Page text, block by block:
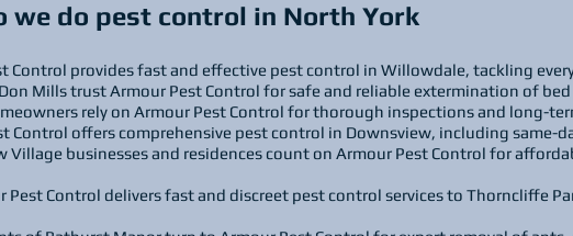
we do pest control in North York
Control provides fast and effective pest control in Willowdale, tackling
Mills trust Armour Pest Control for safe and reliable extermination of
rely on Armour Pest Control for thorough inspections and long-
Control offers comprehensive pest control in Downsview, including same-
Village businesses and residences count on Armour Pest Control for
Pest Control delivers fast and discreet pest control services to Thorncliffe